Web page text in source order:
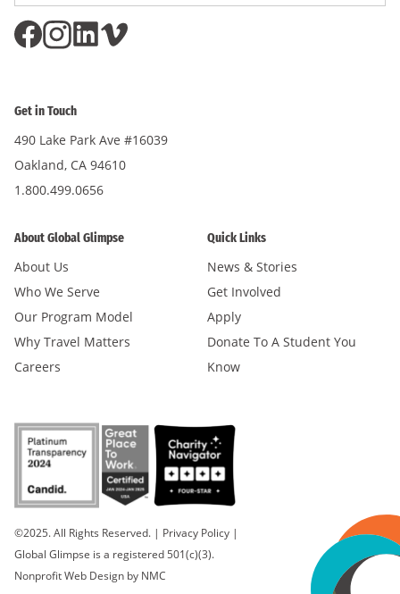
Get in Touch
490 Lake Park Ave #16039
Oakland, CA 94610
1.800.499.0656
About Global Glimpse
About Us
Who We Serve
Our Program Model
Why Travel Matters
Careers
Quick Links
News & Stories
Get Involved
Apply
Donate To A Student You
Know
©2025. All Rights Reserved. | Privacy Policy |
Global Glimpse is a registered 501(c)(3).
Nonprofit Web Design by NMC